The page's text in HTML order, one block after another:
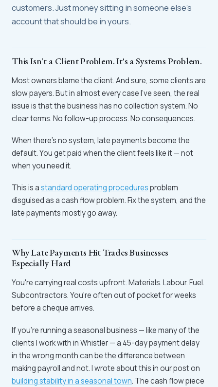
customers. Just money sitting in someone else's
account that should be in yours.
This Isn't a Client Problem. It's a Systems Problem.
Most owners blame the client. And sure, some clients are
slow payers. But in almost every case I've seen, the real
issue is that the business has no collection system. No
clear terms. No follow-up process. No consequences.
When there's no system, late payments become the
default. You get paid when the client feels like it — not
when you need it.
This is astandard operating proceduresproblem
disguised as a cash flow problem. Fix the system, and the
late payments mostly go away.
Why Late Payments Hit Trades Businesses
Especially Hard
You're carrying real costs upfront. Materials. Labour. Fuel.
Subcontractors. You're often out of pocket for weeks
before a cheque arrives.
If you're running a seasonal business — like many of the
clients I work with in Whistler — a 45-day payment delay
in the wrong month can be the difference between
making payroll and not. I wrote about this in our post on
building stability in a seasonal town. The cash flow piece